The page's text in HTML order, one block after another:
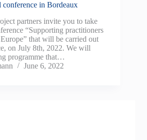
in Bordeaux
partners invite you to take
“Supporting practitioners
that will be carried out
on July 8th, 2022. We will
programme that…
June 6, 2022